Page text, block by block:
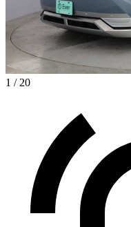
1 / 20